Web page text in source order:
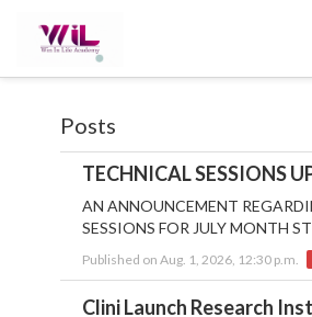
Posts
TECHNICAL SESSIONS
AN ANNOUNCEMENT
SESSIONS FOR JULY MONTH
Published on Aug. 1, 2026, 12:30 p.m.
Clini Launch Research